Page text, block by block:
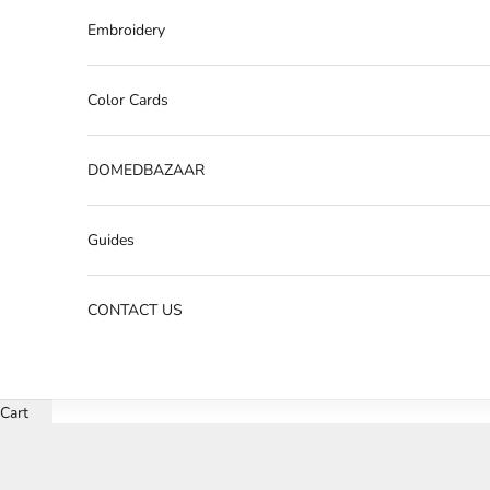
Embroidery
Color Cards
DOMEDBAZAAR
Guides
CONTACT US
Cart